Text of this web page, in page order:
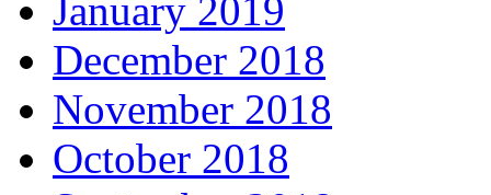
January 2019
December 2018
November 2018
October 2018